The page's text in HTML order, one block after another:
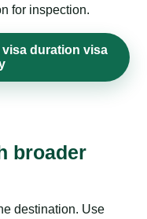
for inspection.
visa duration visa
broader
destination. Use